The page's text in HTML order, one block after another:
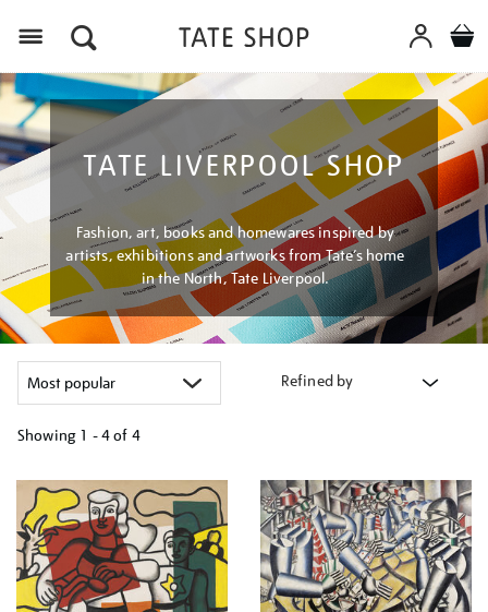
TATE LIVERPOOL SHOP
Fashion, art, books and homewares inspired by
artists, exhibitions and artworks from Tate’s home
in the North, Tate Liverpool.
Refined by
Showing 1 - 4 of 4
your
results
by: